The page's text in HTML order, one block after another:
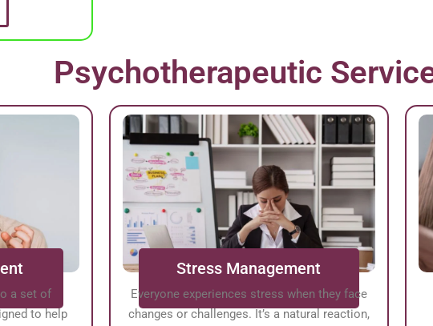
Psychotherapeutic
a set of
to help
Stress Management
Everyone experiences stress when they face
changes or challenges. It’s a natural reaction,